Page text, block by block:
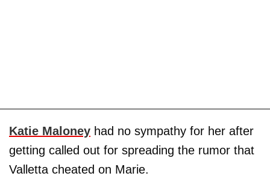
Katie Maloney had no sympathy for her after
getting called out for spreading the rumor that
Valletta cheated on Marie.